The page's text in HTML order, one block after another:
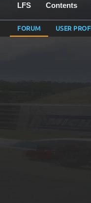
LFS Contents
FORUM USER